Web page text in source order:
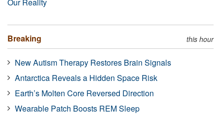
Breaking this hour
New Autism Therapy Restores Brain Signals
Antarctica Reveals a Hidden Space Risk
Earth’s Molten Core Reversed Direction
Wearable Patch Boosts REM Sleep